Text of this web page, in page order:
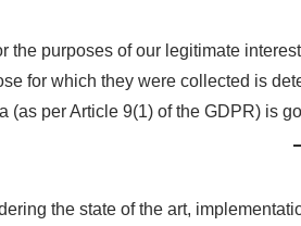
purposes of our legitimate
for which they were collected is
per Article 9(1) of the GDPR) is
the state of the art,